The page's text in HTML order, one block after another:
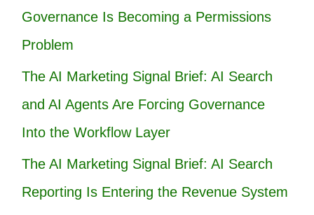
Governance Is Becoming a Permissions
Problem
The AI Marketing Signal Brief: AI Search
and AI Agents Are Forcing Governance
Into the Workflow Layer
The AI Marketing Signal Brief: AI Search
Reporting Is Entering the Revenue System